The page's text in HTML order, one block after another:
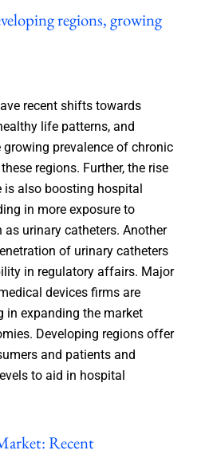
regions, growing
recent shifts towards
life patterns, and
prevalence of chronic
regions. Further, the rise
is also boosting hospital
in more exposure to
as urinary catheters. Another
of urinary catheters
in regulatory affairs. Major
devices firms are
in expanding the market
Developing regions offer
and patients and
to aid in hospital
Recent